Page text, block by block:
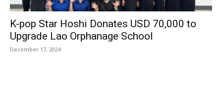
K-pop Star Hoshi Donates USD 70,000 to
Upgrade Lao Orphanage School
December 17, 2024